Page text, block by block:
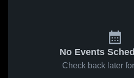
No Events
Check back later